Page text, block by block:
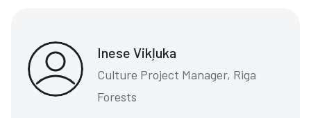
Inese Vikļuka
Culture Project Manager, Riga
Forests